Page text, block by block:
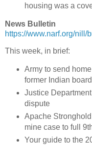
housing was a
News Bulletin
https://www.narf.org/nill/
This week, in brief:
Army to send
former Indian
Justice
dispute
Apache
mine case to full
Your guide to the